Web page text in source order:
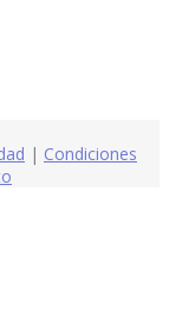
| Condiciones